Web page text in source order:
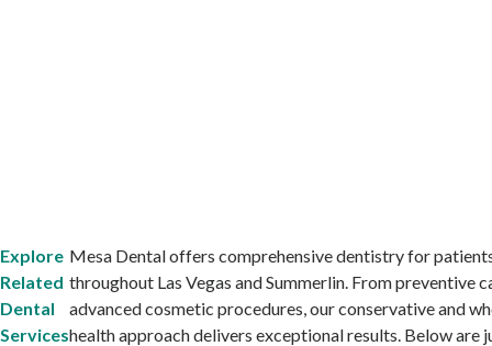
Explore
Related
Dental
Services
Mesa Dental offers comprehensive dentistry for
throughout Las Vegas and Summerlin. From preventive
advanced cosmetic procedures, our conservative and
health approach delivers exceptional results. Below are